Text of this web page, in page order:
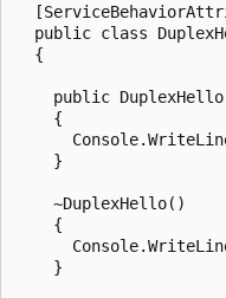
public class
  {
public
    {
    }
    ~DuplexHello()
    {
    }